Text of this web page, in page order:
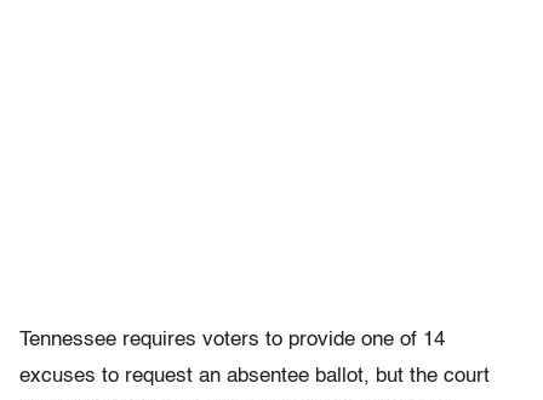
Tennessee requires voters to provide one of 14
excuses to request an absentee ballot, but the court